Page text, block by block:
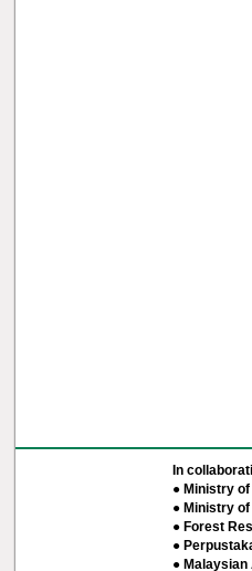
In
● Ministry
● Ministry
● Forest
●
●